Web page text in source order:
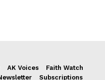
AK Voices
Faith Watch
Subscriptions